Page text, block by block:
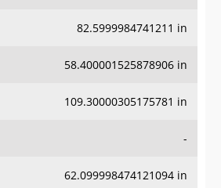
82.5999984741211 in
58.400001525878906 in
109.30000305175781 in
-
62.099998474121094 in